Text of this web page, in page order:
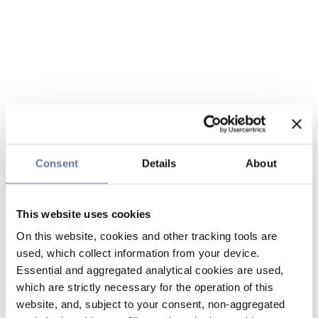
Consent Details About
This website uses cookies
On this website, cookies and other tracking tools are
used, which collect information from your device.
Essential and aggregated analytical cookies are used,
which are strictly necessary for the operation of this
website, and, subject to your consent, non-aggregated